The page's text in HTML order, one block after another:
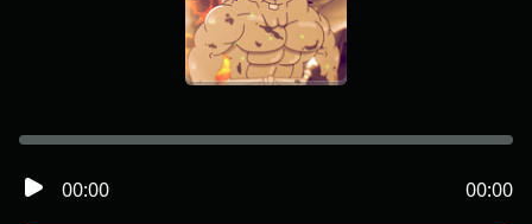
00:00 00:00